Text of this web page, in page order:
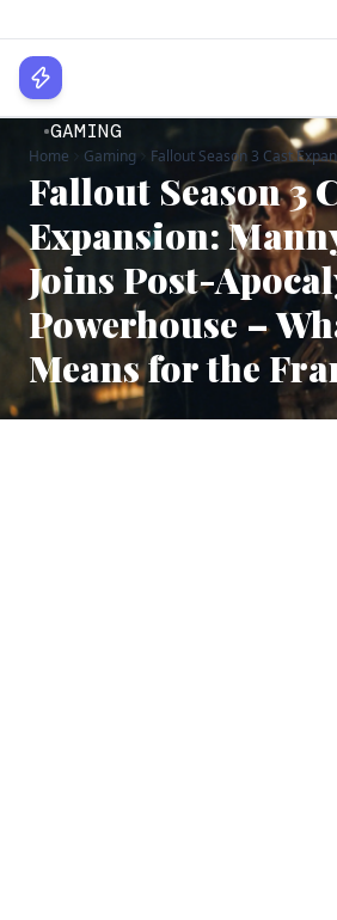
Home
Business
About
Login
Home Gaming Fallout Season 3 Cast
GAMING
Fallout Season 3
Expansion:
Joins Post-
Powerhouse –
Means for the